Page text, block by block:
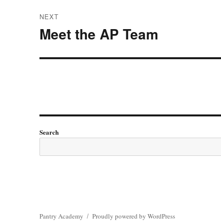
NEXT
Next
Meet the AP Team
Search
Pantry Academy Proudly powered by WordPress